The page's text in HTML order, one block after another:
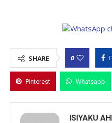
SHARE 0
Pinterest Whatsapp
ISIYAKU